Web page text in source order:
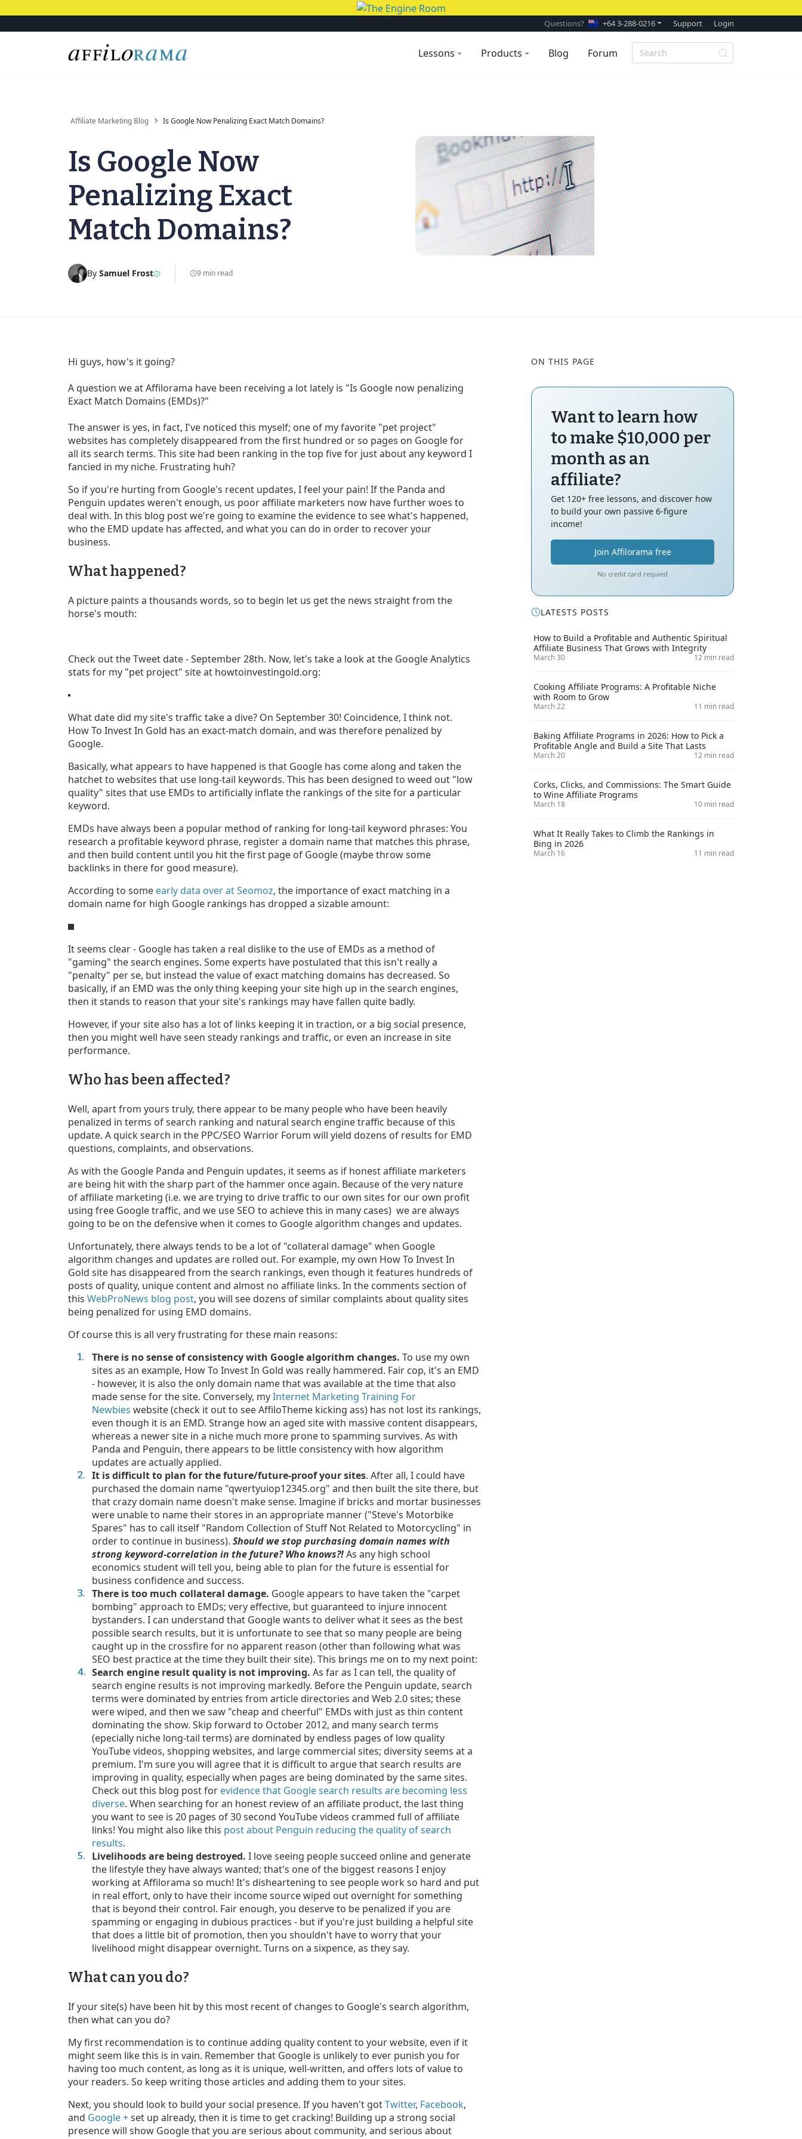
Questions? +64 3-288-0216 Support Login
Lessons Products Blog Forum
Affiliate Marketing Blog Is Google Now Penalizing Exact Match Domains?
Is Google Now
Penalizing Exact
Match Domains?
By Samuel Frost 9 min read
Hi guys, how's it going?
A question we at Affilorama have been receiving a lot lately is "Is Google now penalizing
Exact Match Domains (EMDs)?"
The answer is yes, in fact, I've noticed this myself; one of my favorite "pet project"
websites has completely disappeared from the first hundred or so pages on Google for
all its search terms. This site had been ranking in the top five for just about any keyword I
fancied in my niche. Frustrating huh?
So if you're hurting from Google's recent updates, I feel your pain! If the Panda and
Penguin updates weren't enough, us poor affiliate marketers now have further woes to
deal with. In this blog post we're going to examine the evidence to see what's happened,
who the EMD update has affected, and what you can do in order to recover your
business.
What happened?
A picture paints a thousands words, so to begin let us get the news straight from the
horse's mouth:
Check out the Tweet date - September 28th. Now, let's take a look at the Google Analytics
stats for my "pet project" site at howtoinvestingold.org:
What date did my site's traffic take a dive? On September 30! Coincidence, I think not.
How To Invest In Gold has an exact-match domain, and was therefore penalized by
Google.
Basically, what appears to have happened is that Google has come along and taken the
hatchet to websites that use long-tail keywords. This has been designed to weed out "low
quality" sites that use EMDs to artificially inflate the rankings of the site for a particular
keyword.
EMDs have always been a popular method of ranking for long-tail keyword phrases: You
research a profitable keyword phrase, register a domain name that matches this phrase,
and then build content until you hit the first page of Google (maybe throw some
backlinks in there for good measure).
According to some early data over at Seomoz, the importance of exact matching in a
domain name for high Google rankings has dropped a sizable amount:
It seems clear - Google has taken a real dislike to the use of EMDs as a method of
"gaming" the search engines. Some experts have postulated that this isn't really a
"penalty" per se, but instead the value of exact matching domains has decreased. So
basically, if an EMD was the only thing keeping your site high up in the search engines,
then it stands to reason that your site's rankings may have fallen quite badly.
However, if your site also has a lot of links keeping it in traction, or a big social presence,
then you might well have seen steady rankings and traffic, or even an increase in site
performance.
Who has been affected?
Well, apart from yours truly, there appear to be many people who have been heavily
penalized in terms of search ranking and natural search engine traffic because of this
update. A quick search in the PPC/SEO Warrior Forum will yield dozens of results for EMD
questions, complaints, and observations.
As with the Google Panda and Penguin updates, it seems as if honest affiliate marketers
are being hit with the sharp part of the hammer once again. Because of the very nature
of affiliate marketing (i.e. we are trying to drive traffic to our own sites for our own profit
using free Google traffic, and we use SEO to achieve this in many cases) we are always
going to be on the defensive when it comes to Google algorithm changes and updates.
Unfortunately, there always tends to be a lot of "collateral damage" when Google
algorithm changes and updates are rolled out. For example, my own How To Invest In
Gold site has disappeared from the search rankings, even though it features hundreds of
posts of quality, unique content and almost no affiliate links. In the comments section of
this WebProNews blog post, you will see dozens of similar complaints about quality sites
being penalized for using EMD domains.
Of course this is all very frustrating for these main reasons:
There is no sense of consistency with Google algorithm changes. To use my own
sites as an example, How To Invest In Gold was really hammered. Fair cop, it's an EMD
- however, it is also the only domain name that was available at the time that also
made sense for the site. Conversely, myInternet Marketing Training For
Newbies website (check it out to see AffiloTheme kicking ass) has not lost its rankings,
even though it is an EMD. Strange how an aged site with massive content disappears,
whereas a newer site in a niche much more prone to spamming survives. As with
Panda and Penguin, there appears to be little consistency with how algorithm
updates are actually applied.
It is difficult to plan for the future/future-proof your sites. After all, I could have
purchased the domain name "qwertyuiop12345.org" and then built the site there, but
that crazy domain name doesn't make sense. Imagine if bricks and mortar businesses
were unable to name their stores in an appropriate manner ("Steve's Motorbike
Spares" has to call itself "Random Collection of Stuff Not Related to Motorcycling" in
order to continue in business). Should we stop purchasing domain names with
strong keyword-correlation in the future? Who knows?!As any high school
economics student will tell you, being able to plan for the future is essential for
business confidence and success.
There is too much collateral damage. Google appears to have taken the "carpet
bombing" approach to EMDs; very effective, but guaranteed to injure innocent
bystanders. I can understand that Google wants to deliver what it sees as the best
possible search results, but it is unfortunate to see that so many people are being
caught up in the crossfire for no apparent reason (other than following what was
SEO best practice at the time they built their site). This brings me on to my next point:
Search engine result quality is not improving. As far as I can tell, the quality of
search engine results is not improving markedly. Before the Penguin update, search
terms were dominated by entries from article directories and Web 2.0 sites; these
were wiped, and then we saw "cheap and cheerful" EMDs with just as thin content
dominating the show. Skip forward to October 2012, and many search terms
(epecially niche long-tail terms) are dominated by endless pages of low quality
YouTube videos, shopping websites, and large commercial sites; diversity seems at a
premium. I'm sure you will agree that it is difficult to argue that search results are
improving in quality, especially when pages are being dominated by the same sites.
Check out this blog post for evidence that Google search results are becoming less
diverse. When searching for an honest review of an affiliate product, the last thing
you want to see is 20 pages of 30 second YouTube videos crammed full of affiliate
links! You might also like this post about Penguin reducing the quality of search
results.
Livelihoods are being destroyed. I love seeing people succeed online and generate
the lifestyle they have always wanted; that's one of the biggest reasons I enjoy
working at Affilorama so much! It's disheartening to see people work so hard and put
in real effort, only to have their income source wiped out overnight for something
that is beyond their control. Fair enough, you deserve to be penalized if you are
spamming or engaging in dubious practices - but if you're just building a helpful site
that does a little bit of promotion, then you shouldn't have to worry that your
livelihood might disappear overnight. Turns on a sixpence, as they say.
What can you do?
If your site(s) have been hit by this most recent of changes to Google's search algorithm,
then what can you do?
My first recommendation is to continue adding quality content to your website, even if it
might seem like this is in vain. Remember that Google is unlikely to ever punish you for
having too much content, as long as it is unique, well-written, and offers lots of value to
your readers. So keep writing those articles and adding them to your sites.
Next, you should look to build your social presence. If you haven't gotTwitter, Facebook,
and Google +set up already, then it is time to get cracking! Building up a strong social
presence will show Google that you are serious about community, and serious about
ON THIS PAGE
Want to learn how
to make $10,000 per
month as an
affiliate?
Get 120+ free lessons, and discover how
to build your own passive 6-figure
income!
Join Affilorama free
No credit card requied
LATESTS POSTS
How to Build a Profitable and Authentic Spiritual
Affiliate Business That Grows with Integrity
March 30 12 min read
Cooking Affiliate Programs: A Profitable Niche
with Room to Grow
March 22 11 min read
Baking Affiliate Programs in 2026: How to Pick a
Profitable Angle and Build a Site That Lasts
March 20 12 min read
Corks, Clicks, and Commissions: The Smart Guide
to Wine Affiliate Programs
March 18 10 min read
What It Really Takes to Climb the Rankings in
Bing in 2026
March 16 11 min read